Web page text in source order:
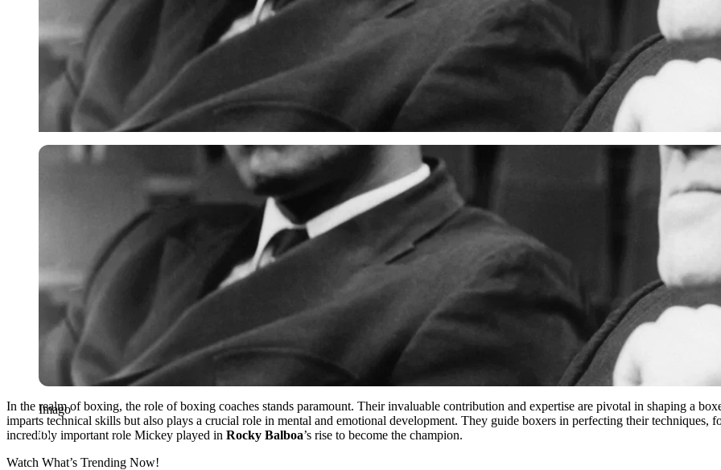
Imago
Imago
In the realm of boxing, the role of boxing coaches stands paramount. Their invaluable contribution and expertise are pivotal in shaping a
imparts technical skills but also plays a crucial role in mental and emotional development. They guide boxers in perfecting their techniques,
incredibly important role Mickey played in Rocky Balboa’s rise to become the champion.
Watch What’s Trending Now!